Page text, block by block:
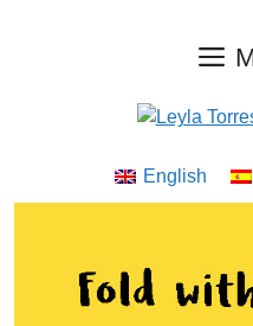
English